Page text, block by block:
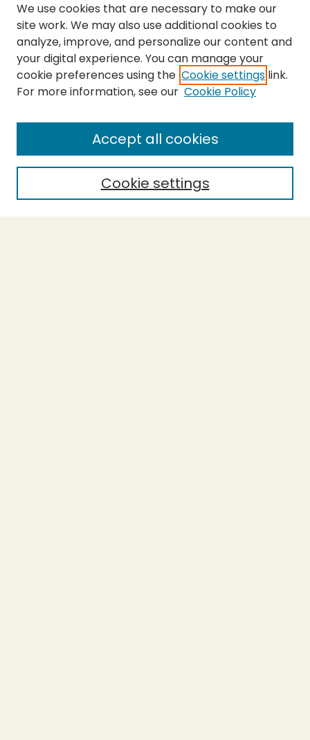
SEARCH
Enter search terms:
Select context to search:
We use cookies that are necessary to make our
site work. We may also use additional cookies to
analyze, improve, and personalize our content and
your digital experience. You can manage your
cookie preferences using the Cookie settings link.
For more information, see our Cookie Policy
Cookie settings
Accept all cookies